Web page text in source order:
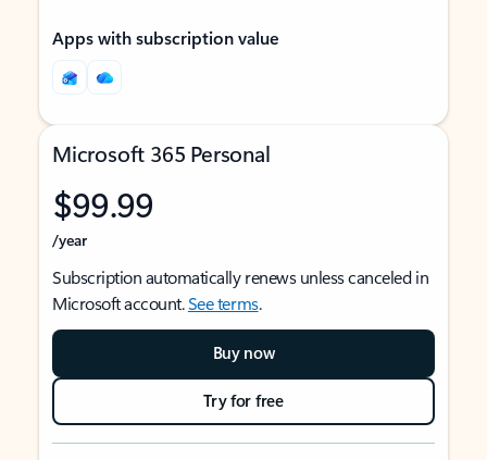
Apps with subscription value
Microsoft 365 Personal
$99.99
/year
Subscription automatically renews unless canceled in
Microsoft account.See terms.
Buy now
Try for free